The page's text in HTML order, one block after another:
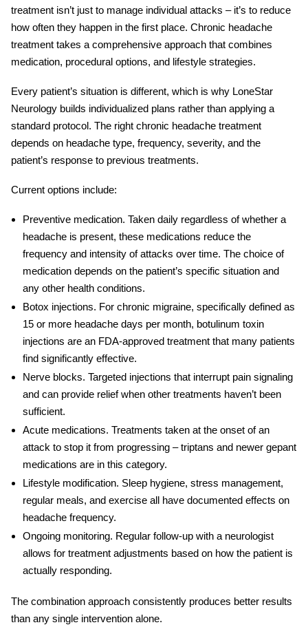
treatment isn’t just to manage individual attacks – it’s to reduce
how often they happen in the first place. Chronic headache
treatment takes a comprehensive approach that combines
medication, procedural options, and lifestyle strategies.
Every patient’s situation is different, which is why LoneStar
Neurology builds individualized plans rather than applying a
standard protocol. The right chronic headache treatment
depends on headache type, frequency, severity, and the
patient’s response to previous treatments.
Current options include:
Preventive medication. Taken daily regardless of whether a
headache is present, these medications reduce the
frequency and intensity of attacks over time. The choice of
medication depends on the patient’s specific situation and
any other health conditions.
Botox injections. For chronic migraine, specifically defined as
15 or more headache days per month, botulinum toxin
injections are an FDA-approved treatment that many patients
find significantly effective.
Nerve blocks. Targeted injections that interrupt pain signaling
and can provide relief when other treatments haven’t been
sufficient.
Acute medications. Treatments taken at the onset of an
attack to stop it from progressing – triptans and newer gepant
medications are in this category.
Lifestyle modification. Sleep hygiene, stress management,
regular meals, and exercise all have documented effects on
headache frequency.
Ongoing monitoring. Regular follow-up with a neurologist
allows for treatment adjustments based on how the patient is
actually responding.
The combination approach consistently produces better results
than any single intervention alone.